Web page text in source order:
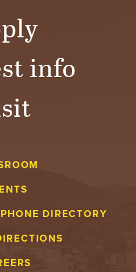
info
DIRECTORY